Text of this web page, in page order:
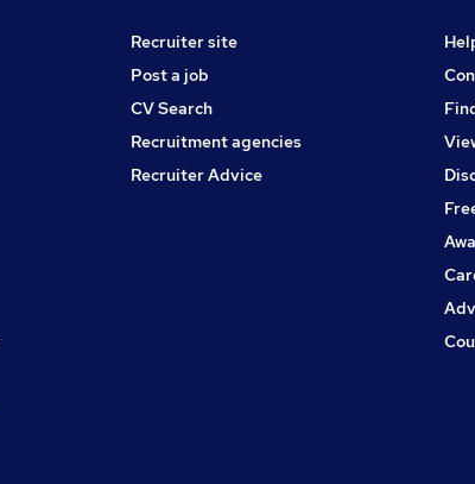
Recruiter site
Post a job
CV Search
Recruitment agencies
Recruiter Advice